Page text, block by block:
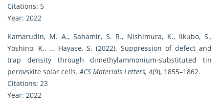
Citations: 5
Year: 2022
Kamarudin, M. A., Sahamir, S. R., Nishimura, K., Iikubo, S.,
Yoshino, K., … Hayase, S. (2022). Suppression of defect and
trap density through dimethylammonium-substituted tin
perovskite solar cells.ACS Materials Letters, 4(9), 1855–1862.
Citations: 23
Year: 2022